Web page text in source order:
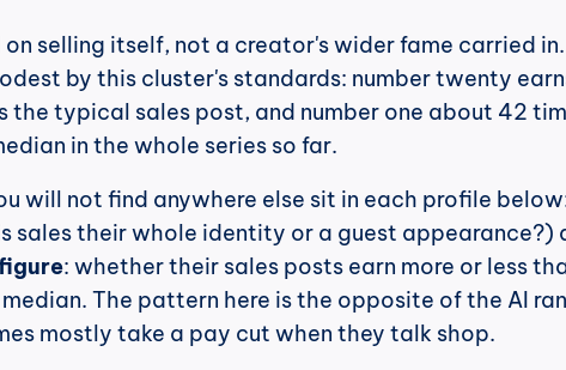
on selling itself, not a creator's wider fame carried
by this cluster's standards: number twenty
the typical sales post, and number one about 42
in the whole series so far.
sales their whole identity or a guest appearance?)
: whether their sales posts earn more or less
The pattern here is the opposite of the AI
mostly take a pay cut when they talk shop.